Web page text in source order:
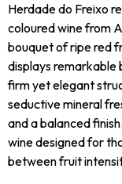
Herdade do Freixo
coloured wine from
bouquet of ripe red
displays remarkable
firm yet elegant
seductive mineral
and a balanced
wine designed for
between fruit